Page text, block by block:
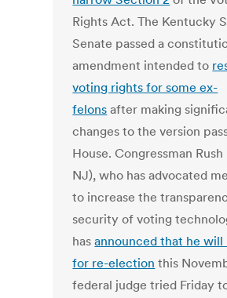
Rights Act. The Kentucky
Senate passed a
amendment intended to
voting rights for some ex-
felons after making
changes to the version
House. Congressman
NJ), who has advocated
to increase the
security of voting
hasannounced that he will
for re-election this
federal judge tried Friday